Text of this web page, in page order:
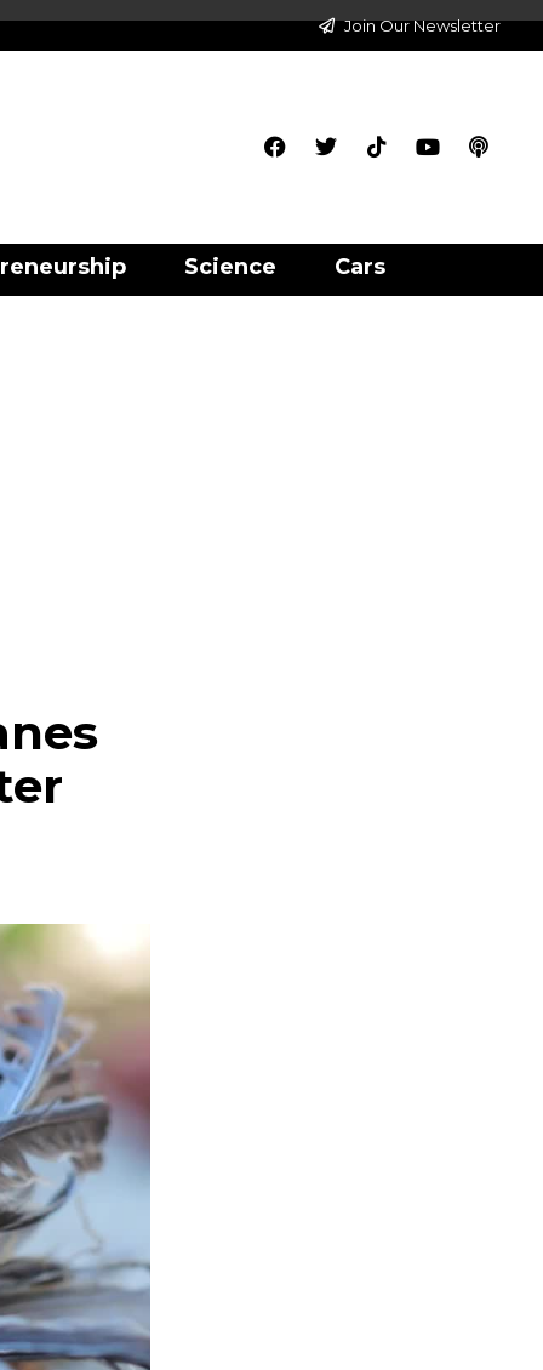
Join Our Newsletter
Science Cars